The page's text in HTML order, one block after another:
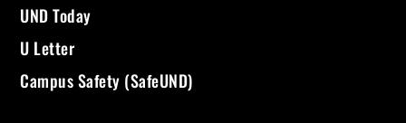
UND Today
U Letter
Campus Safety (SafeUND)